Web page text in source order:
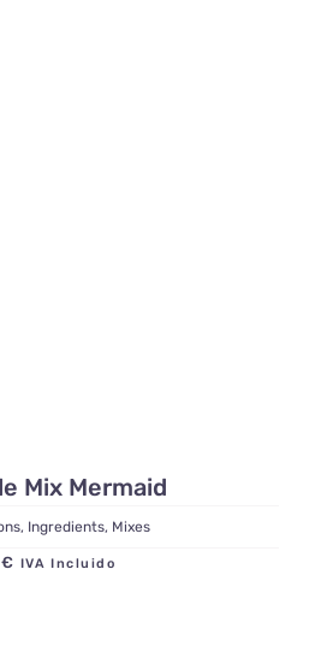
Mix Mermaid
, Ingredients, Mixes
€ IVA Incluido